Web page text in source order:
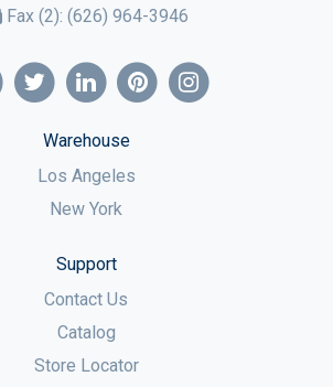
Fax (2): (626) 964-3946
Warehouse
Los Angeles
New York
Support
Contact Us
Catalog
Store Locator